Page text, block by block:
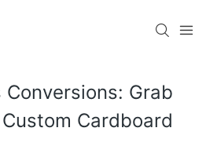
Conversions: Grab
Cardboard